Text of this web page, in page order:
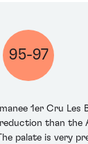
95-97
1er Cru Les
than the
palate is very